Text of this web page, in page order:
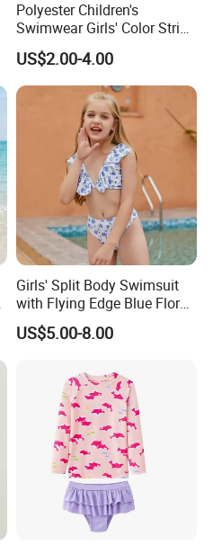
Polyester Children's
Swimwear Girls' Color Stripe
Suspenders One-Piece Hole-
Digging Swimsuit
US$2.00-4.00
Girls' Split Body Swimsuit
with Flying Edge Blue Floral
Design
US$5.00-8.00